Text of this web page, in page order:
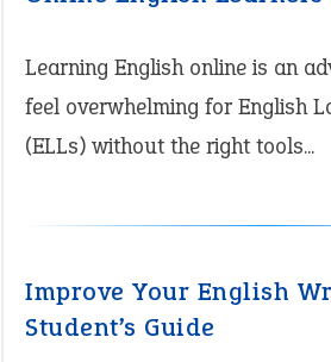
Learning English online is an
feel overwhelming for English
(ELLs) without the right tools...
Improve Your English
Student’s Guide